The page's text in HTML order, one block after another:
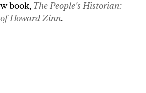
book, The People's Historian:
Howard Zinn.